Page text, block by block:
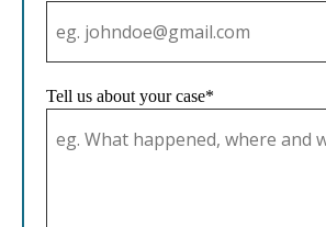
Tell us about your case*